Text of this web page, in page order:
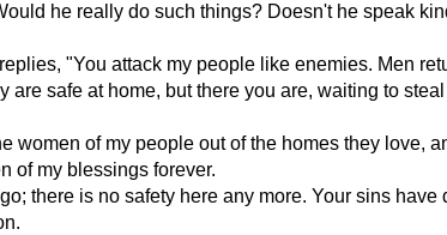
he really do such things? Doesn't he speak
"You attack my people like enemies. Men
are safe at home, but there you are, waiting to
women of my people out of the homes they love,
of my blessings forever.
there is no safety here any more. Your sins have